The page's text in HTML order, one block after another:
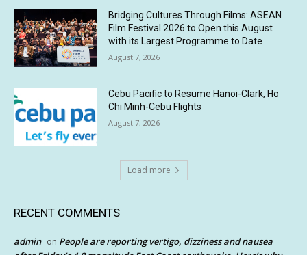
Bridging Cultures Through Films: ASEAN
Film Festival 2026 to Open this August
with its Largest Programme to Date
August 7, 2026
Cebu Pacific to Resume Hanoi-Clark, Ho
Chi Minh-Cebu Flights
August 7, 2026
Load more
RECENT COMMENTS
admin on People are reporting vertigo, dizziness and nausea